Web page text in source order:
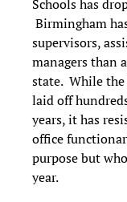
Schools has
Birmingham
supervisors,
managers than
state. While
laid off
years, it has
office
purpose but
year.